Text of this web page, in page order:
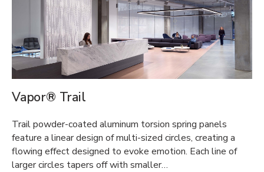
Vapor® Trail
Trail powder-coated aluminum torsion spring panels
feature a linear design of multi-sized circles, creating a
flowing effect designed to evoke emotion. Each line of
larger circles tapers off with smaller…